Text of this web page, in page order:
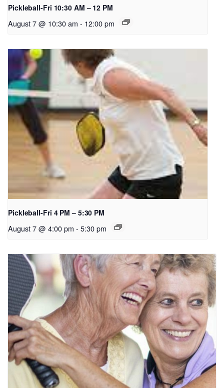
Pickleball-Fri 10:30 AM – 12 PM
August 7 @ 10:30 am - 12:00 pm
Pickleball-Fri 4 PM – 5:30 PM
August 7 @ 4:00 pm - 5:30 pm